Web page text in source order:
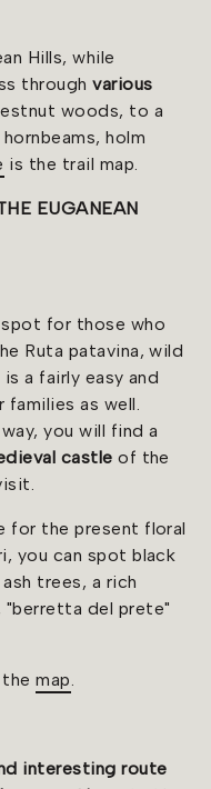
Hills, while
throughvarious
woods, to a
holm
is the trail map.
EUGANEAN
for those who
Ruta patavina, wild
a fairly easy and
as well.
you will find a
castleof the
for the present floral
you can spot black
trees, a rich
"berretta del prete"
themap
interesting route